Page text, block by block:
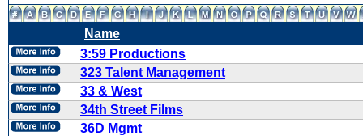
Name
3:59 Productions
323 Talent Management
33 & West
34th Street Films
36D Mgmt